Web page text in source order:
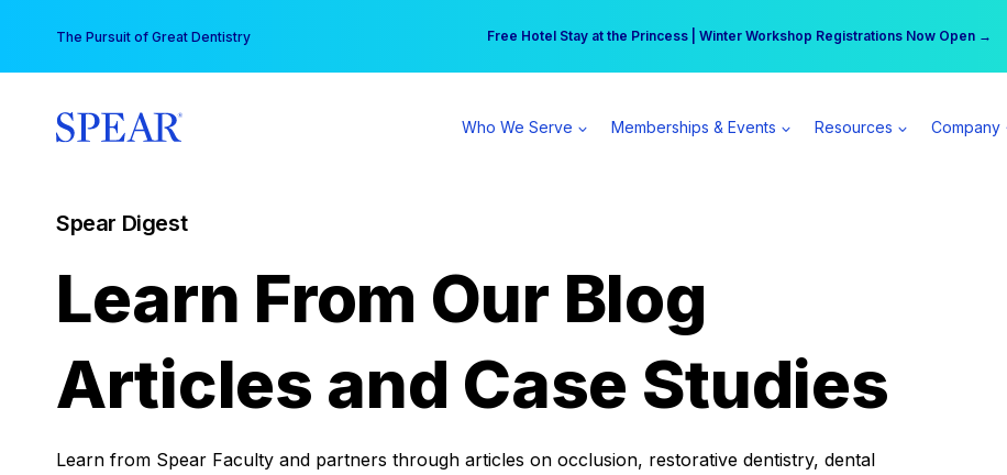
content
The Pursuit of Great Dentistry Free Hotel Stay at the Princess | Winter Workshop Registrations Now Open →
Your practice can earn $555 more per day | Become a Spear All Access Member →
Who We Serve Memberships & Events Resources Company
Spear Digest
Learn From Our Blog
Articles and Case Studies
Learn from Spear Faculty and partners through articles on occlusion, restorative dentistry, dental